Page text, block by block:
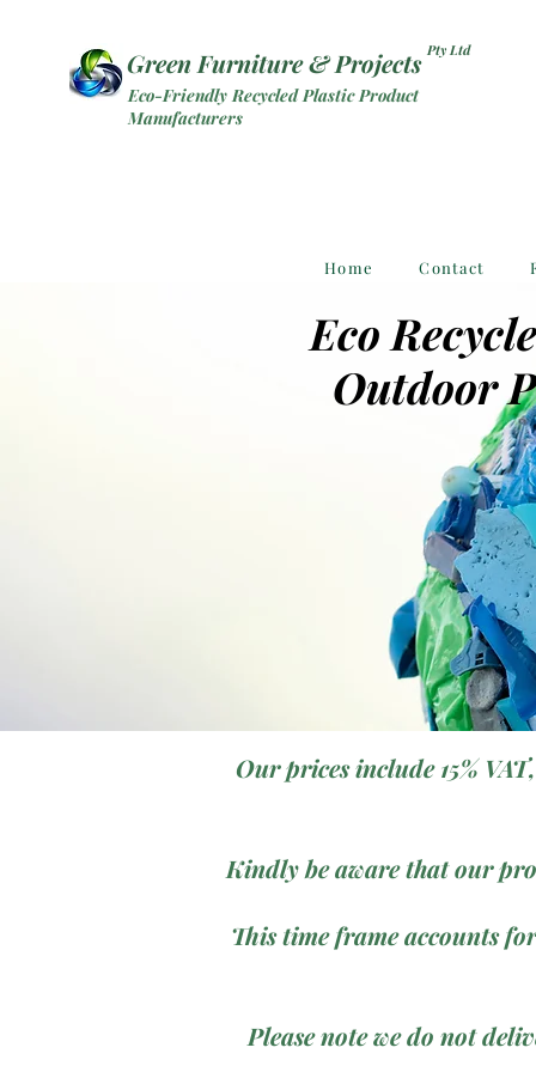
Green Furniture & Projects Pty Ltd
Eco-Friendly Recycled Plastic Product
Manufacturers
Home Contact
Eco
Outdoor
Our prices include 15%
Kindly be aware that our
This time frame accounts
Please note we do not